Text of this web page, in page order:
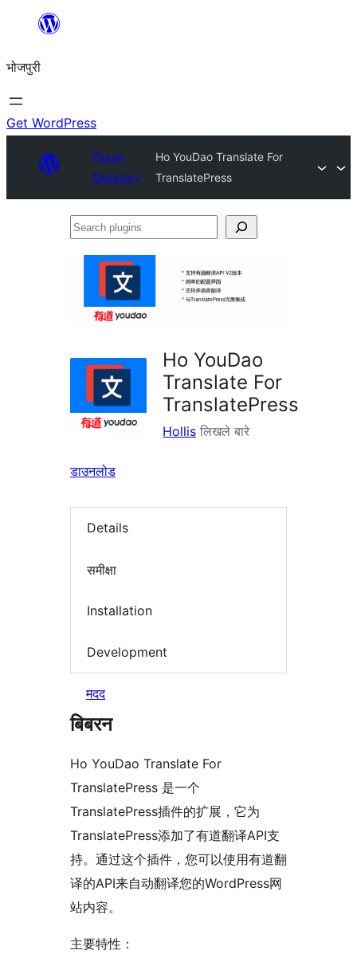
content
भोजपुरी
Get WordPress
Plugin
Directory
Ho YouDao Translate For
TranslatePress
Search
Ho YouDao
Translate For
TranslatePress
Hollis लिखले बारे
डाउनलोड
Details
समीक्षा
Installation
Development
मदद
बिबरन
Ho YouDao Translate For
TranslatePress 是一个
TranslatePress插件的扩展，它为
TranslatePress添加了有道翻译API支
持。通过这个插件，您可以使用有道翻
译的API来自动翻译您的WordPress网
站内容。
主要特性：